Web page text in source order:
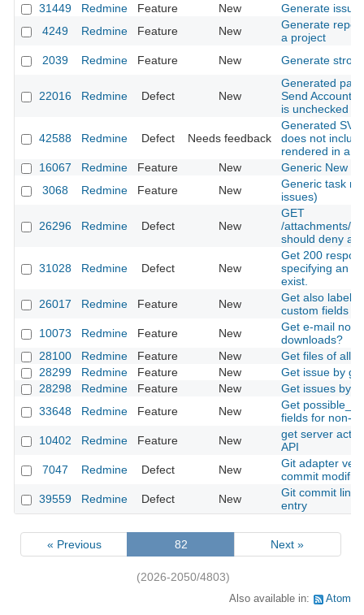
31449
Redmine Feature New
Generate issue
4249
Redmine Feature New
Generate
a project
2039
Redmine Feature New Generate
22016 Redmine Defect New
Generated
Send Account
is unchecked
42588 Redmine Defect Needs feedback
Generated
does not
rendered in a
16067
Redmine Feature New
Generic New
3068
Redmine Feature New
Generic task
issues)
26296 Redmine Defect New
GET
/attachments/
should deny
31028 Redmine Defect New
Get 200
specifying an
exist.
26017
Redmine Feature New
Get also labels
custom fields
10073
Redmine Feature New
Get e-mail
downloads?
28100
Redmine Feature New
Get files of all
28299
Redmine Feature New
Get issue by
28298
Redmine Feature New
Get issues by
33648
Redmine Feature New
Get
fields for non-
10402
Redmine Feature New
get server
API
7047
Redmine Defect New
Git adapter
commit
39559
Redmine Defect New
Git commit
entry
« Previous 82 Next »
(2026-2050/4803)
Also available in: Atom